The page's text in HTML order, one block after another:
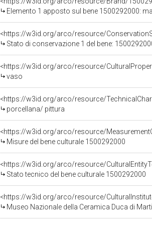
Elemento 1 apposto sul bene 1500292000:
<https://w3id.org/arco/resource/
Stato di conservazione 1 del bene:
<https://w3id.org/arco/resource/
vaso
<https://w3id.org/arco/resource/
porcellana/ pittura
<https://w3id.org/arco/resource/
Misure del bene culturale 1500292000
<https://w3id.org/arco/resource/
Stato tecnico del bene culturale 1500292000
<https://w3id.org/arco/resource/
Museo Nazionale della Ceramica Duca di